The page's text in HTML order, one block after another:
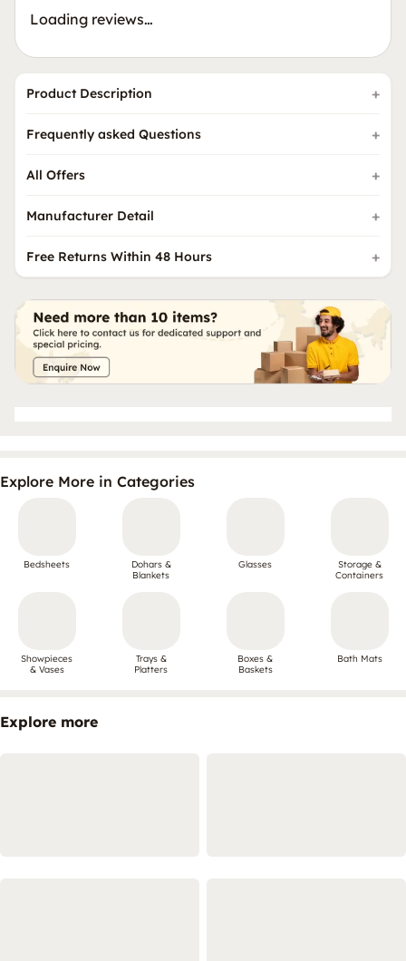
Loading reviews…
Product Description
Frequently asked Questions
All Offers
Manufacturer Detail
Free Returns Within 48 Hours
Explore More in Categories
Bedsheets
Dohars &
Blankets
Glasses
Storage &
Containers
Showpieces
& Vases
Trays &
Platters
Boxes &
Baskets
Bath Mats
Explore more